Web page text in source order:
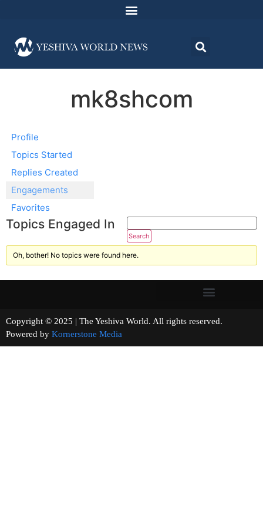
mk8shcom
Profile
Topics Started
Replies Created
Engagements
Favorites
Topics Engaged In
Oh, bother! No topics were found here.
Copyright © 2025 | The Yeshiva World. All rights reserved.
Powered by Kornerstone Media